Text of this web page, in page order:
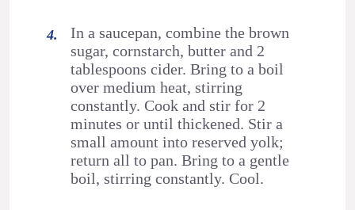
In a saucepan, combine the brown
sugar, cornstarch, butter and 2
tablespoons cider. Bring to a boil
over medium heat, stirring
constantly. Cook and stir for 2
minutes or until thickened. Stir a
small amount into reserved yolk;
return all to pan. Bring to a gentle
boil, stirring constantly. Cool.